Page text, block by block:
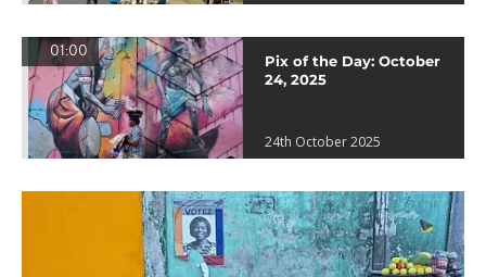
01:00
Pix of the Day: October
24, 2025
24th October 2025